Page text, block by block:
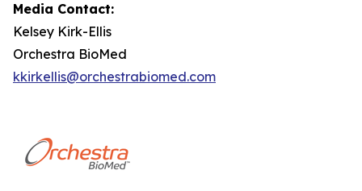
Media Contact:
Kelsey Kirk-Ellis
Orchestra BioMed
kkirkellis@orchestrabiomed.com